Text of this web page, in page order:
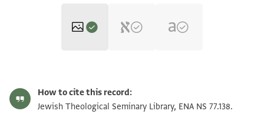
ENA NS 77.138 2 Zoom and Rotate
How to cite this record:
Jewish Theological Seminary Library, ENA NS 77.138.